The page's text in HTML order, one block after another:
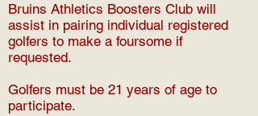
Bruins Athletics Boosters Club will
assist in pairing individual registered
golfers to make a foursome if
requested.
Golfers must be 21 years of age to
participate.